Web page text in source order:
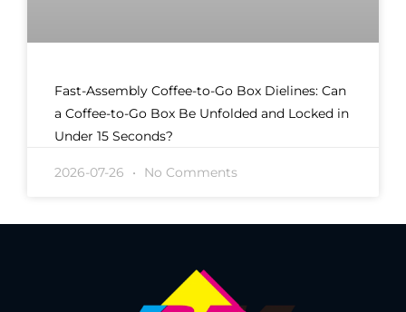
Fast-Assembly Coffee-to-Go Box Dielines: Can
a Coffee-to-Go Box Be Unfolded and Locked in
Under 15 Seconds?
2026-07-26 No Comments